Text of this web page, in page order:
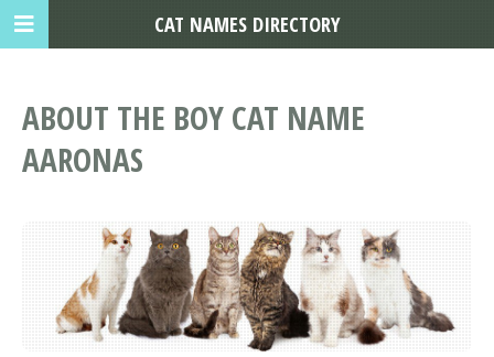
ABOUT THE BOY CAT NAME
AARONAS
CAT NAMES DIRECTORY